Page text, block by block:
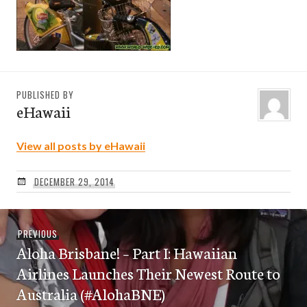
PUBLISHED BY
eHawaii
View all posts by eHawaii
DECEMBER 29, 2014
Post
navigation
PREVIOUSPrevious
post:
Aloha Brisbane! – Part I: Hawaiian
Airlines Launches Their Newest Route to
Australia (#AlohaBNE)